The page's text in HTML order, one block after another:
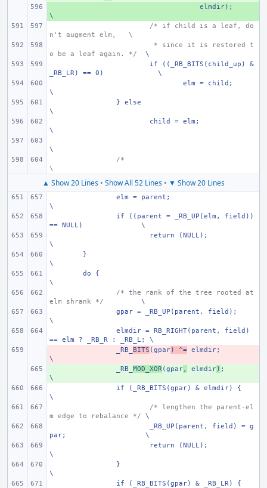
    elmdir);
\
/* if child is a leaf, do
n't augment elm,
\
* since it is restored t
o be a leaf again. */
\
if ((_RB_BITS(child_up) &
_RB_LR) == 0)
\
elm = child;
\
} else
\
child = elm;
\
\
/*
\
▲ Show 20 Lines • Show All 52 Lines • ▼ Show 20 Lines
elm = parent;
\
if ((parent = _RB_UP(elm, field))
== NULL)
\
return (NULL);
\
}
\
do {
\
/* the rank of the tree rooted at
elm shrank */
\
gpar = _RB_UP(parent, field);
\
elmdir = RB_RIGHT(parent, field)
== elm ? _RB_R : _RB_L; \
_RB_ BITS (gpar) ^= elmdir;
\
_RB_ MOD_XOR(gpar, elmdir) ;
\
if (_RB_BITS(gpar) & elmdir) {
\
/* lengthen the parent-el
m edge to rebalance */
\
_RB_UP(parent, field) = g
par;
\
return (NULL);
\
}
\
if (_RB_BITS(gpar) & _RB_LR) {